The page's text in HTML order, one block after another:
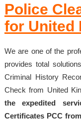
Police
for United
We are one of the
provides total
Criminal History
Check from United
the expedited
Certificates PCC